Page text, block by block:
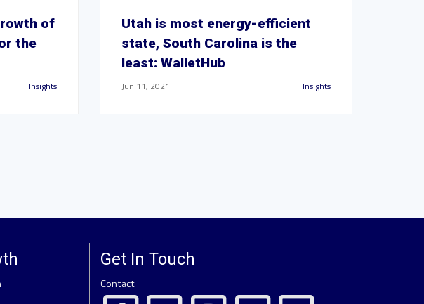
of
the
Insights
Utah is most energy-efficient
state, South Carolina is the
least: WalletHub
Jun 11, 2021 Insights
Get In Touch
Contact